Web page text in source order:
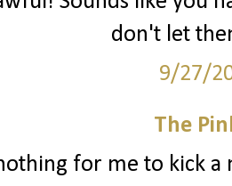
don't let
9/27/
The
for me to kick a